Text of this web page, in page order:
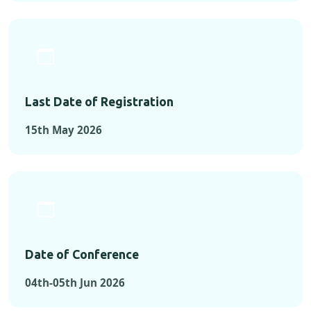
Last Date of Registration
15th May 2026
Date of Conference
04th-05th Jun 2026